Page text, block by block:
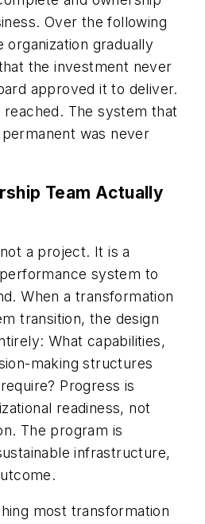
Over the following
organization gradually
the investment never
approved it to deliver.
reached. The system that
was never
Team Actually
a project. It is a
system to
When a transformation
transition, the design
What capabilities,
making structures
Progress is
readiness, not
The program is
infrastructure,
most transformation